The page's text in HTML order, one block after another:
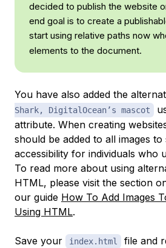
decided to publish the website
end goal is to create a
start using relative paths now
elements to the document.
You have also added the
Shark, DigitalOcean’s mascot
attribute. When creating
should be added to all images
accessibility for individuals who
To read more about using
HTML, please visit the section
our guide How To Add Images
Using HTML.
Save your index.html
file and